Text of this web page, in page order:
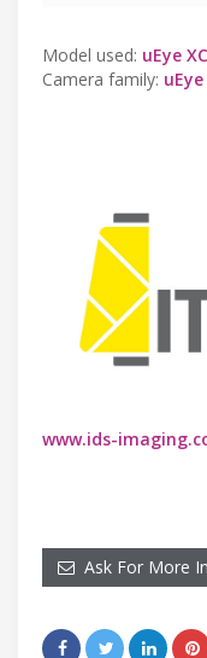
Model used: uEye
Camera family: uEye
www.ids-
Ask For More